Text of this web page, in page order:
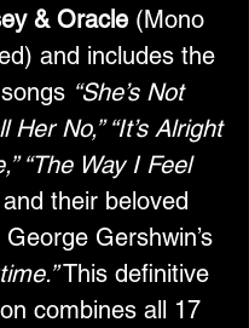
& Oracle (Mono
and includes the
“She’s Not
Her No,” “It’s Alright
“The Way I Feel
their beloved
Gershwin’s
This definitive
combines all 17